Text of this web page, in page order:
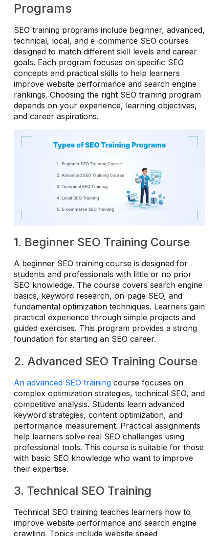
Programs
SEO training programs include beginner, advanced,
technical, local, and e-commerce SEO courses
designed to match different skill levels and career
goals. Each program focuses on specific SEO
concepts and practical skills to help learners
improve website performance and search engine
rankings. Choosing the right SEO training program
depends on your experience, learning objectives,
and career aspirations.
1. Beginner SEO Training Course
A beginner SEO training course is designed for
students and professionals with little or no prior
SEO knowledge. The course covers search engine
basics, keyword research, on-page SEO, and
fundamental optimization techniques. Learners gain
practical experience through simple projects and
guided exercises. This program provides a strong
foundation for starting an SEO career.
2. Advanced SEO Training Course
An advanced SEO training course focuses on
complex optimization strategies, technical SEO, and
competitive analysis. Students learn advanced
keyword strategies, content optimization, and
performance measurement. Practical assignments
help learners solve real SEO challenges using
professional tools. This course is suitable for those
with basic SEO knowledge who want to improve
their expertise.
3. Technical SEO Training
Technical SEO training teaches learners how to
improve website performance and search engine
crawling. Topics include website speed